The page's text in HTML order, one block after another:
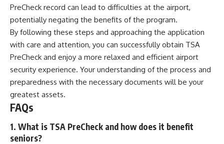
PreCheck record can lead to difficulties at the airport,
potentially negating the benefits of the program.
By following these steps and approaching the application
with care and attention, you can successfully obtain TSA
PreCheck and enjoy a more relaxed and efficient airport
security experience. Your understanding of the process and
preparedness with the necessary documents will be your
greatest assets.
FAQs
1. What is TSA PreCheck and how does it benefit
seniors?